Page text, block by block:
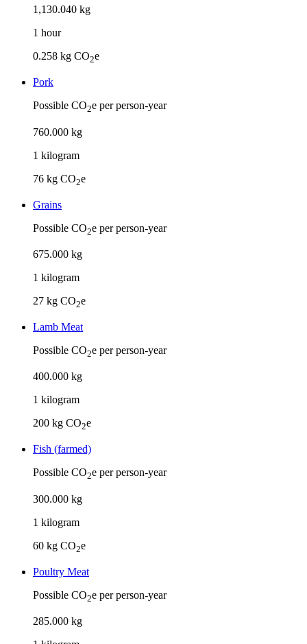
1 ,130.040 kg
1 hour
0.258 kg CO2e
Pork
Possible CO2e per person-year
760.000 kg
1 kilogram
76 kg CO2e
Grains
Possible CO2e per person-year
675.000 kg
1 kilogram
27 kg CO2e
Lamb Meat
Possible CO2e per person-year
400.000 kg
1 kilogram
200 kg CO2e
Fish (farmed)
Possible CO2e per person-year
300.000 kg
1 kilogram
60 kg CO2e
Poultry Meat
Possible CO2e per person-year
285.000 kg